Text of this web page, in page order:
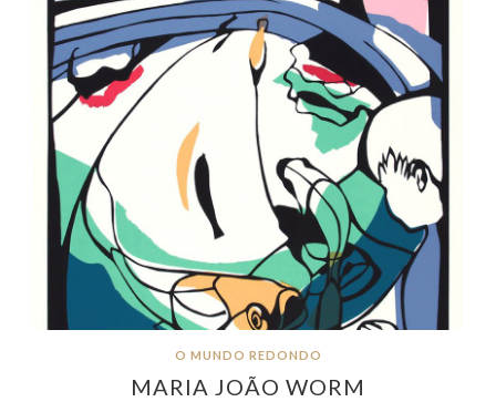
O MUNDO REDONDO
MARIA JOÃO WORM